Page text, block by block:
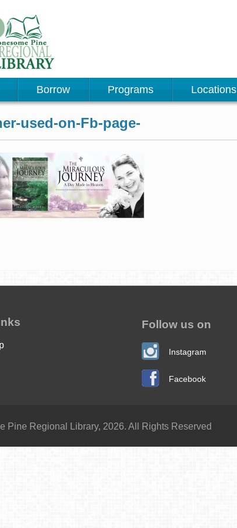
Borrow Programs Locations
used-on-Fb-page-
Follow us on
Instagram
Facebook
Pine Regional Library, 2026. All Rights Reserved